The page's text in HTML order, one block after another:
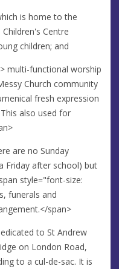
is home to the
Centre
children; and
multi-functional worship
Church community
fresh expression
also used for
are no Sunday
Friday after school) but
style="font-size:
funerals and
span>
to St Andrew
on London Road,
to a cul-de-sac. It is